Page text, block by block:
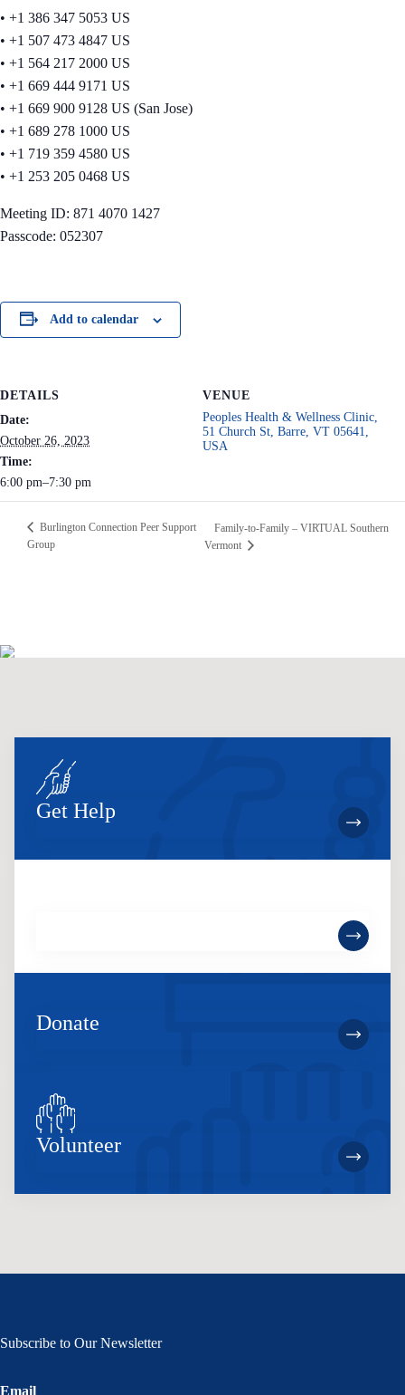
• +1 386 347 5053 US
• +1 507 473 4847 US
• +1 564 217 2000 US
• +1 669 444 9171 US
• +1 669 900 9128 US (San Jose)
• +1 689 278 1000 US
• +1 719 359 4580 US
• +1 253 205 0468 US
Meeting ID: 871 4070 1427
Passcode: 052307
Add to calendar
DETAILS
Date:
October 26, 2023
Time:
6:00 pm–7:30 pm
VENUE
Peoples Health & Wellness Clinic,
51 Church St, Barre, VT 05641,
USA
Burlington Connection Peer Support
Group
Family-to-Family – VIRTUAL Southern
Vermont
Get Help
Donate
Volunteer
Subscribe to Our Newsletter
Email